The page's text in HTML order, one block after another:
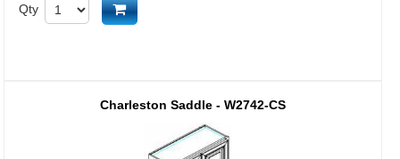
Qty Add to cart
Charleston Saddle - W2742-CS